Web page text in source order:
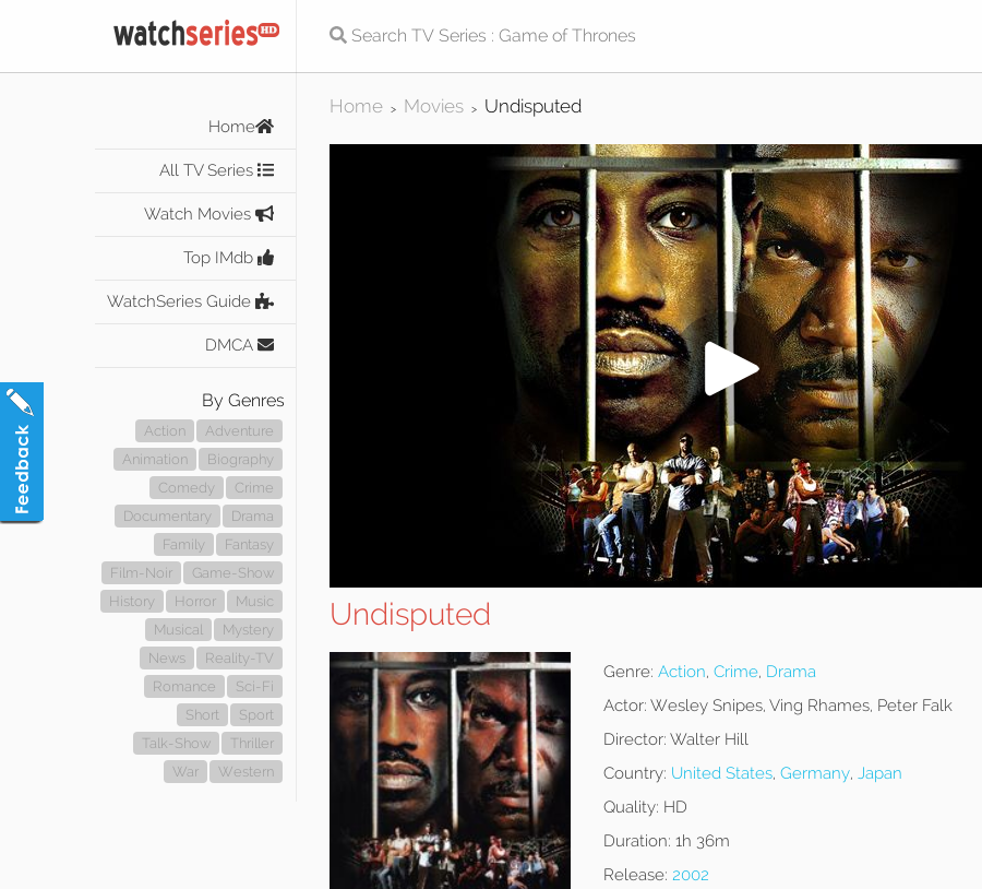
Home
All TV Series
Watch Movies
Top IMdb
WatchSeries Guide
DMCA
By Genres
Action
Adventure
Animation
Biography
Comedy
Crime
Documentary
Drama
Family
Fantasy
Film-Noir
Game-Show
History
Horror
Music
Musical
Mystery
News
Reality-TV
Romance
Sci-Fi
Short
Sport
Talk-Show
Thriller
War
Western
Home > Movies > Undisputed
Undisputed
Genre: Action, Crime, Drama
Actor: Wesley Snipes, Ving Rhames, Peter Falk
Director: Walter Hill
Country: United States, Germany, Japan
Quality: HD
Duration: 1h 36m
Release: 2002